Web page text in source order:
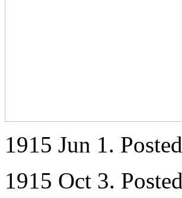
1915 Jun 1.
1915 Oct 3.